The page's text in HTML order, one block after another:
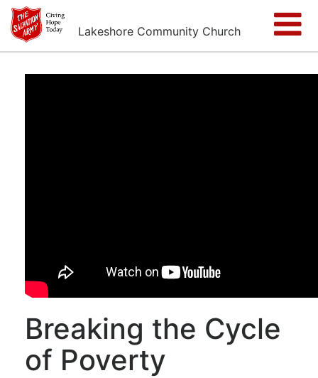
Lakeshore Community Church
Breaking the Cycle
of Poverty